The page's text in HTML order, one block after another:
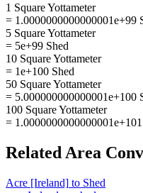
1 Square Yottameter
= 1.0000000000000001e+99
5 Square Yottameter
= 5e+99 Shed
10 Square Yottameter
= 1e+100 Shed
50 Square Yottameter
= 5.000000000000001e+100
100 Square Yottameter
=
Related Area
Acre [Ireland] to Shed